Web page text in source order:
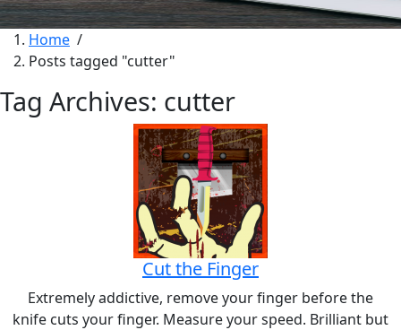
Home /
Posts tagged "cutter"
Tag Archives: cutter
Cut the Finger
Extremely addictive, remove your finger before the
knife cuts your finger. Measure your speed. Brilliant but